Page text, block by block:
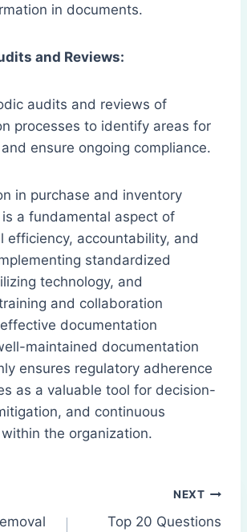
in documents.
and Reviews:
audits and reviews of
processes to identify areas for
ensure ongoing compliance.
in purchase and inventory
a fundamental aspect of
efficiency, accountability, and
standardized
technology, and
and collaboration
documentation
maintained documentation
ensures regulatory adherence
as a valuable tool for decision-
and continuous
the organization.
NEXT
Top 20 Questions